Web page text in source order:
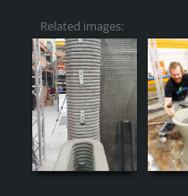
Related images: